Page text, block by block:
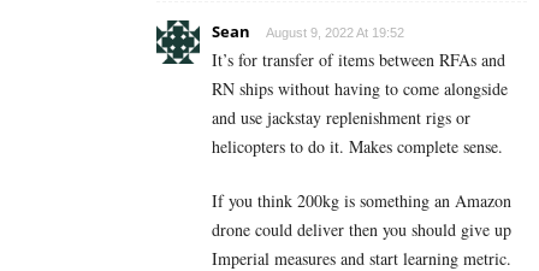
Sean August 9, 2022 At 19:52
It’s for transfer of items between RFAs and
RN ships without having to come alongside
and use jackstay replenishment rigs or
helicopters to do it. Makes complete sense.
If you think 200kg is something an Amazon
drone could deliver then you should give up
Imperial measures and start learning metric.